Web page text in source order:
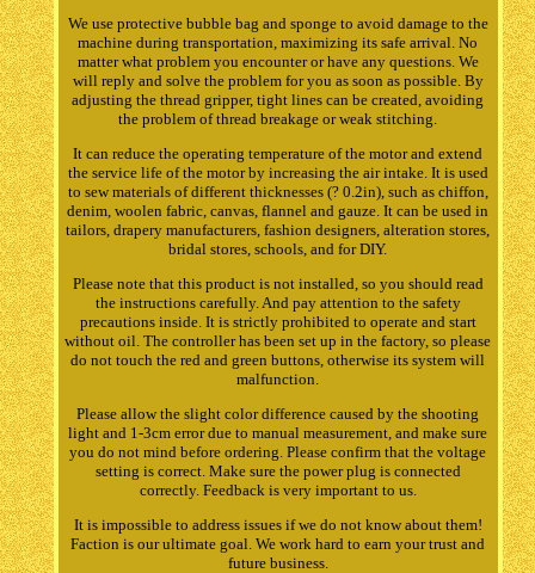
We use protective bubble bag and sponge to avoid damage to the
machine during transportation, maximizing its safe arrival. No
matter what problem you encounter or have any questions. We
will reply and solve the problem for you as soon as possible. By
adjusting the thread gripper, tight lines can be created, avoiding
the problem of thread breakage or weak stitching.
It can reduce the operating temperature of the motor and extend
the service life of the motor by increasing the air intake. It is used
to sew materials of different thicknesses (? 0.2in), such as chiffon,
denim, woolen fabric, canvas, flannel and gauze. It can be used in
tailors, drapery manufacturers, fashion designers, alteration stores,
bridal stores, schools, and for DIY.
Please note that this product is not installed, so you should read
the instructions carefully. And pay attention to the safety
precautions inside. It is strictly prohibited to operate and start
without oil. The controller has been set up in the factory, so please
do not touch the red and green buttons, otherwise its system will
malfunction.
Please allow the slight color difference caused by the shooting
light and 1-3cm error due to manual measurement, and make sure
you do not mind before ordering. Please confirm that the voltage
setting is correct. Make sure the power plug is connected
correctly. Feedback is very important to us.
It is impossible to address issues if we do not know about them!
Faction is our ultimate goal. We work hard to earn your trust and
future business.